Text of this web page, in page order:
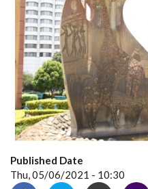
Published Date
Thu, 05/06/2021 - 10:30